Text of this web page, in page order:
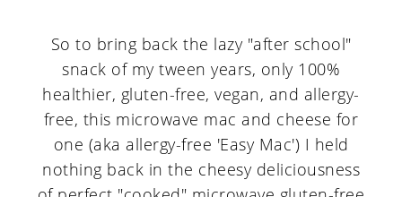
So to bring back the lazy "after school"
snack of my tween years, only 100%
healthier, gluten-free, vegan, and allergy-
free, this microwave mac and cheese for
one (aka allergy-free 'Easy Mac') I held
nothing back in the cheesy deliciousness